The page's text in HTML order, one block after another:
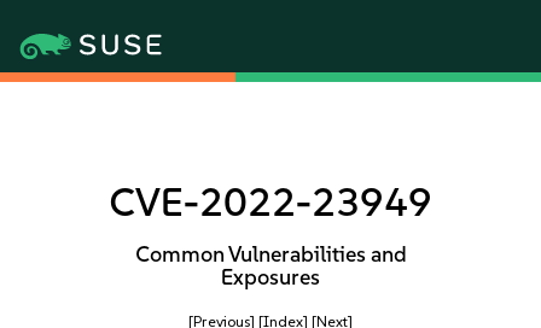
CVE-2022-23949
Common Vulnerabilities and
Exposures
[Previous] [Index] [Next]